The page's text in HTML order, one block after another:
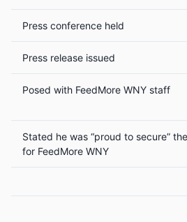
Press conference held
Press release issued
Posed with FeedMore WNY staff
Stated he was “proud to secure”
for FeedMore WNY